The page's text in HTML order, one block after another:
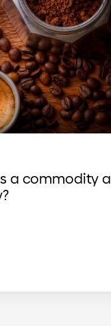
a commodity a